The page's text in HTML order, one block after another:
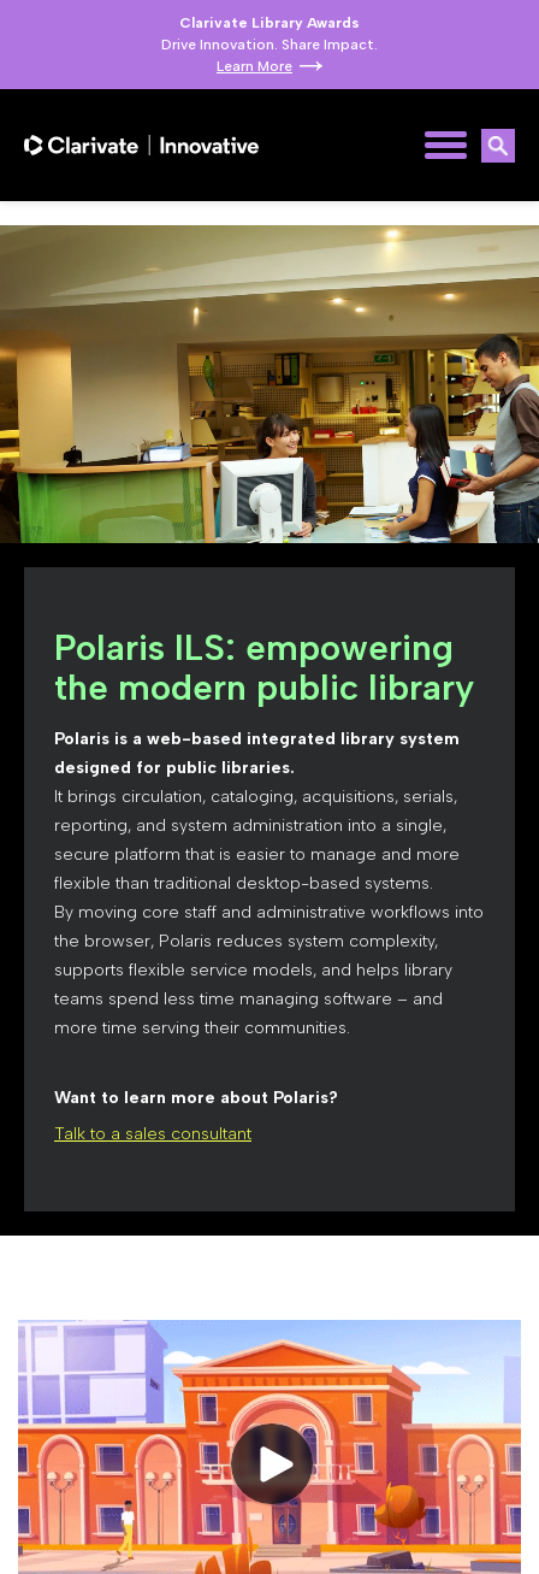
Clarivate Library Awards
Drive Innovation. Share Impact.
Learn More
Polaris ILS: empowering
the modern public library
Polaris is a web-based integrated library system
designed for public libraries.
It brings circulation, cataloging, acquisitions, serials,
reporting, and system administration into a single,
secure platform that is easier to manage and more
flexible than traditional desktop-based systems.
By moving core staff and administrative workflows into
the browser, Polaris reduces system complexity,
supports flexible service models, and helps library
teams spend less time managing software – and
more time serving their communities.
Want to learn more about Polaris?
Talk to a sales consultant